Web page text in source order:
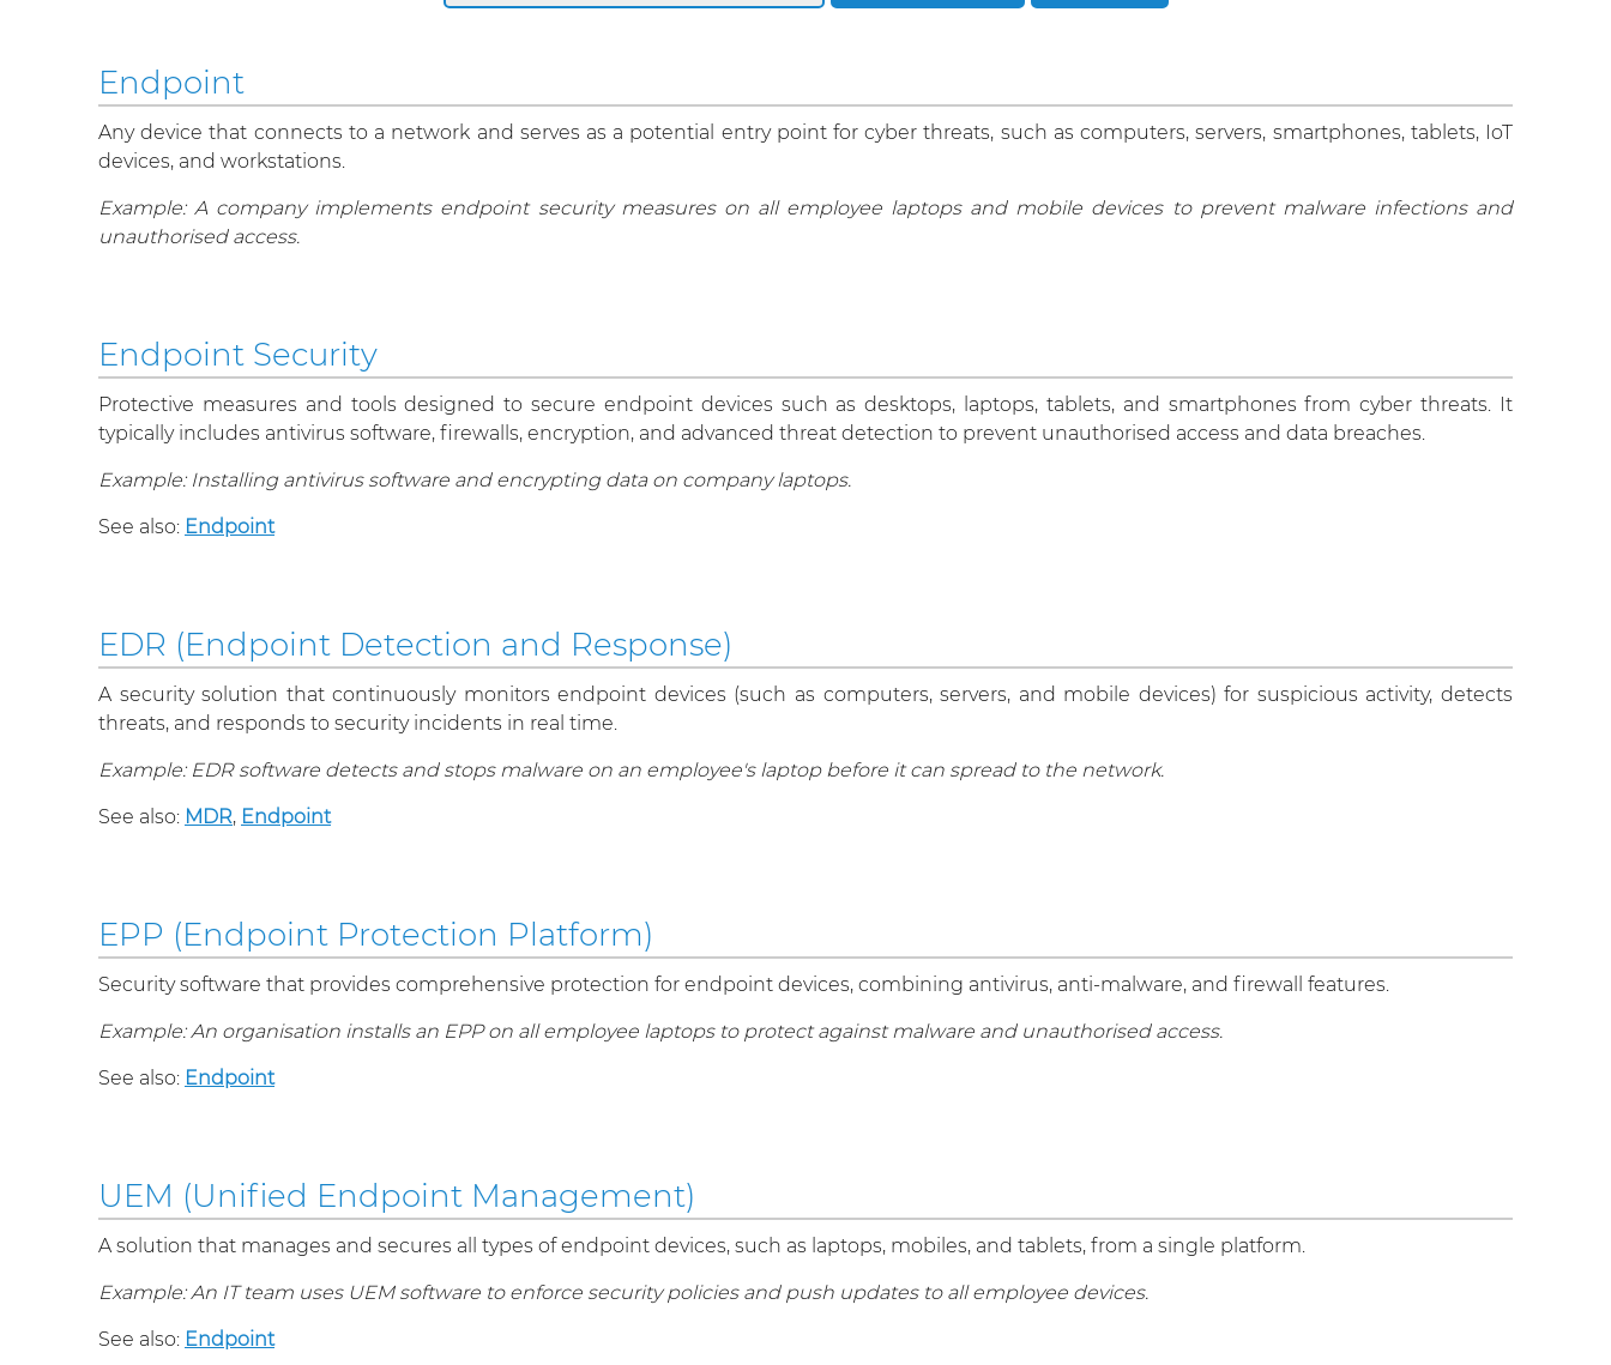
Endpoint
Any device that connects to a network and serves as a potential entry point for cyber threats, such as computers, servers, smartphones, tablets, IoT
devices, and workstations.
Example: A company implements endpoint security measures on all employee laptops and mobile devices to prevent malware infections and
unauthorised access.
Endpoint Security
Protective measures and tools designed to secure endpoint devices such as desktops, laptops, tablets, and smartphones from cyber threats. It
typically includes antivirus software, firewalls, encryption, and advanced threat detection to prevent unauthorised access and data breaches.
Example: Installing antivirus software and encrypting data on company laptops.
See also: Endpoint
EDR (Endpoint Detection and Response)
A security solution that continuously monitors endpoint devices (such as computers, servers, and mobile devices) for suspicious activity, detects
threats, and responds to security incidents in real time.
Example: EDR software detects and stops malware on an employee's laptop before it can spread to the network.
See also: MDR, Endpoint
EPP (Endpoint Protection Platform)
Security software that provides comprehensive protection for endpoint devices, combining antivirus, anti-malware, and firewall features.
Example: An organisation installs an EPP on all employee laptops to protect against malware and unauthorised access.
See also: Endpoint
UEM (Unified Endpoint Management)
A solution that manages and secures all types of endpoint devices, such as laptops, mobiles, and tablets, from a single platform.
Example: An IT team uses UEM software to enforce security policies and push updates to all employee devices.
See also: Endpoint